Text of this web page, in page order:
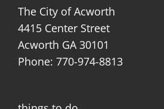
The City of Acworth
4415 Center Street
Acworth GA 30101
Phone: 770-974-8813